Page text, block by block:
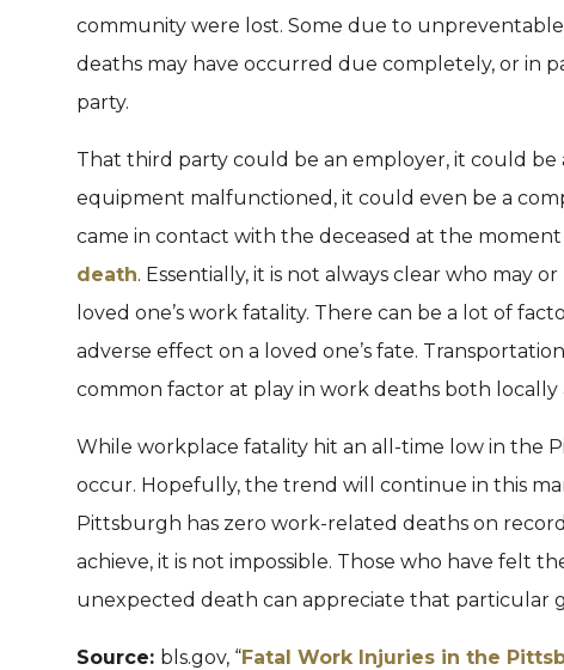
community were lost. Some due to
deaths may have occurred due completely, or in
party.
That third party could be an employer, it could
equipment malfunctioned, it could even be a
came in contact with the deceased at the
death. Essentially, it is not always clear who may
loved one’s work fatality. There can be a lot of
adverse effect on a loved one’s fate.
common factor at play in work deaths both
While workplace fatality hit an all-time low in the
occur. Hopefully, the trend will continue in this
Pittsburgh has zero work-related deaths on
achieve, it is not impossible. Those who have felt
unexpected death can appreciate that particular
Source: bls.gov, “Fatal Work Injuries in the